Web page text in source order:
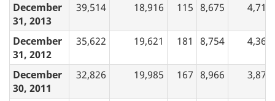
December
31, 2013
39,514 18,916 115 8,675 4,717
December
31, 2012
35,622 19,621 181 8,754 4,368
December
30, 2011
32,826 19,985 167 8,966 3,875